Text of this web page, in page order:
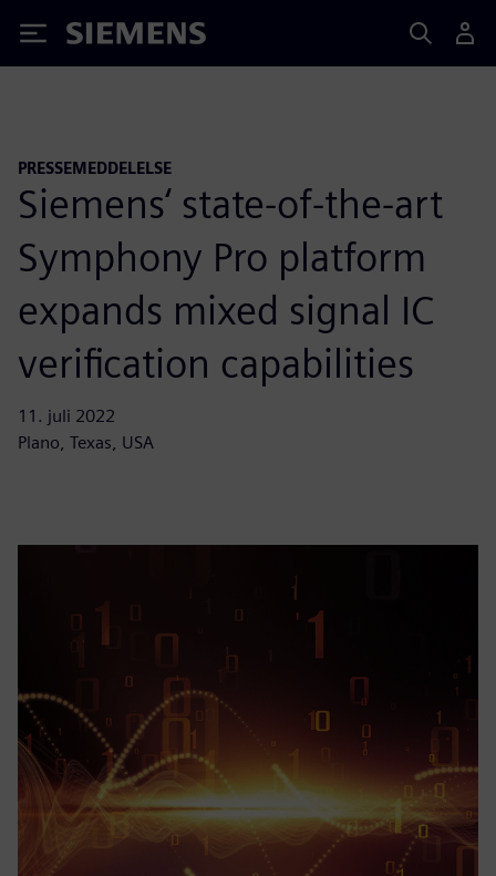
Siemens
PRESSEMEDDELELSE
Siemens‘ state-of-the-art
Symphony Pro platform
expands mixed signal IC
verification capabilities
11. juli 2022
Plano, Texas, USA